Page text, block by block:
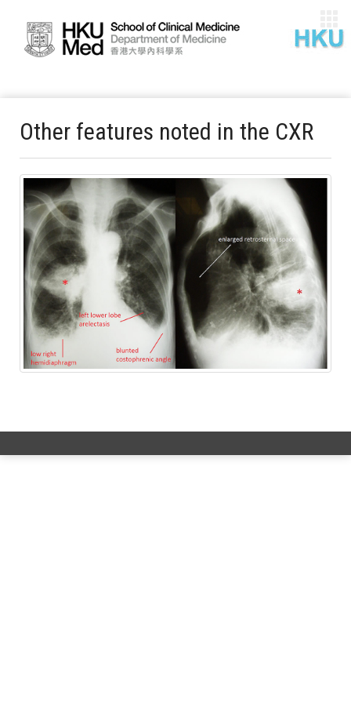
Other features noted in the CXR